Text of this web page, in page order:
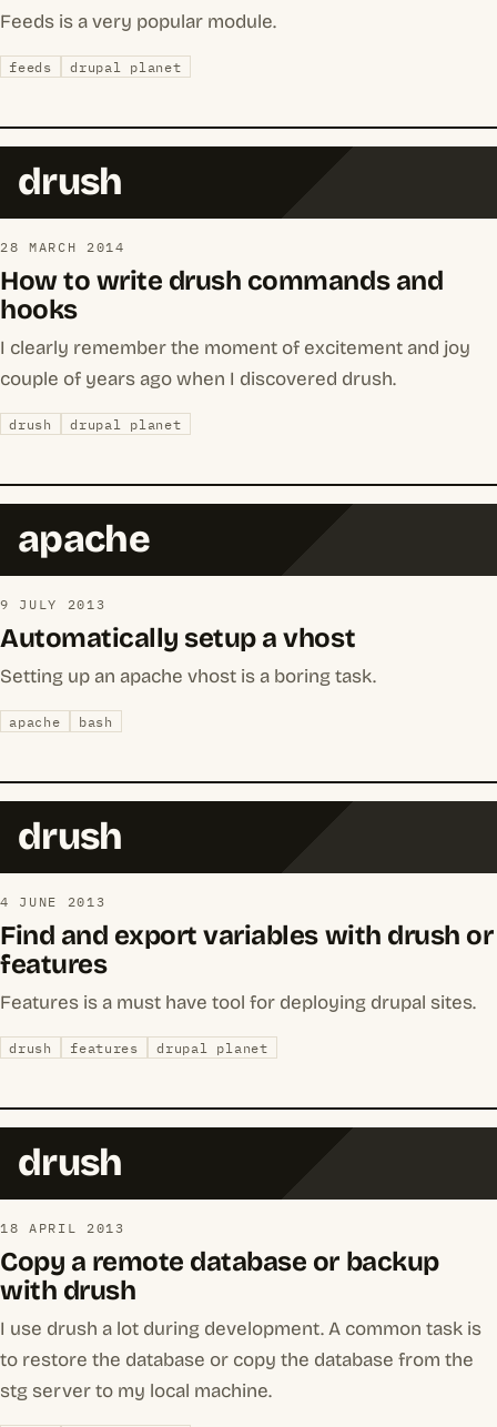
Feeds is a very popular module.
feeds drupal planet
drush
28 MARCH 2014
How to write drush commands and
hooks
I clearly remember the moment of excitement and joy
couple of years ago when I discovered drush.
drush drupal planet
apache
9 JULY 2013
Automatically setup a vhost
Setting up an apache vhost is a boring task.
apache bash
drush
4 JUNE 2013
Find and export variables with drush or
features
Features is a must have tool for deploying drupal sites.
drush features drupal planet
drush
18 APRIL 2013
Copy a remote database or backup
with drush
I use drush a lot during development. A common task is
to restore the database or copy the database from the
stg server to my local machine.